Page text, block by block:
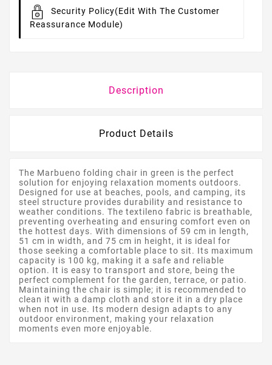
Security Policy(edit With The Customer
Reassurance Module)
Description
Product Details
The Marbueno folding chair in green is the perfect
solution for enjoying relaxation moments outdoors.
Designed for use at beaches, pools, and camping, its
steel structure provides durability and resistance to
weather conditions. The textileno fabric is breathable,
preventing overheating and ensuring comfort even on
the hottest days. With dimensions of 59 cm in length,
51 cm in width, and 75 cm in height, it is ideal for
those seeking a comfortable place to sit. Its maximum
capacity is 100 kg, making it a safe and reliable
option. It is easy to transport and store, being the
perfect complement for the garden, terrace, or patio.
Maintaining the chair is simple; it is recommended to
clean it with a damp cloth and store it in a dry place
when not in use. Its modern design adapts to any
outdoor environment, making your relaxation
moments even more enjoyable.